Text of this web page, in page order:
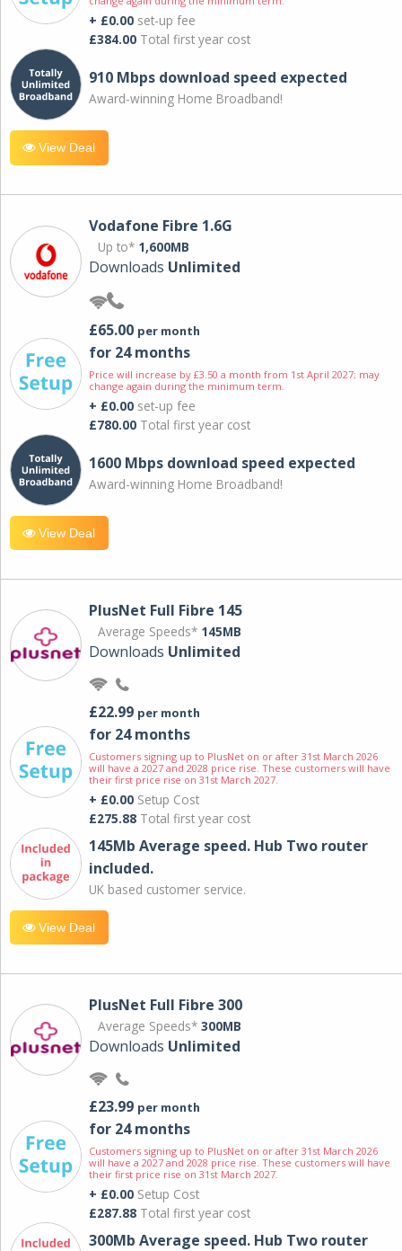
+ £0.00 set-up fee
£384.00 Total first year cost
910 Mbps download speed expected
Award-winning Home Broadband!
View Deal
Vodafone Fibre 1.6G
Up to* 1,600MB
Downloads Unlimited
£65.00 per month
for 24 months
Price will increase by £3.50 a month from 1st April 2027; may
change again during the minimum term.
+ £0.00 set-up fee
£780.00 Total first year cost
1600 Mbps download speed expected
Award-winning Home Broadband!
View Deal
PlusNet Full Fibre 145
Average Speeds* 145MB
Downloads Unlimited
£22.99 per month
for 24 months
Customers signing up to PlusNet on or after 31st March 2026
will have a 2027 and 2028 price rise. These customers will have
their first price rise on 31st March 2027.
+ £0.00 Setup Cost
£275.88 Total first year cost
145Mb Average speed. Hub Two router
included.
UK based customer service.
View Deal
PlusNet Full Fibre 300
Average Speeds* 300MB
Downloads Unlimited
£23.99 per month
for 24 months
Customers signing up to PlusNet on or after 31st March 2026
will have a 2027 and 2028 price rise. These customers will have
their first price rise on 31st March 2027.
+ £0.00 Setup Cost
£287.88 Total first year cost
300Mb Average speed. Hub Two router